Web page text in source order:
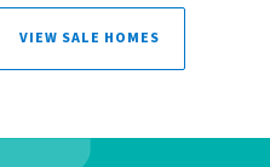
VIEW SALE HOMES